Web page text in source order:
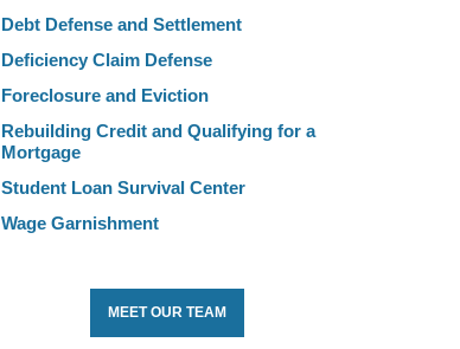
Debt Defense and Settlement
Deficiency Claim Defense
Foreclosure and Eviction
Rebuilding Credit and Qualifying for a
Mortgage
Student Loan Survival Center
Wage Garnishment
MEET OUR TEAM